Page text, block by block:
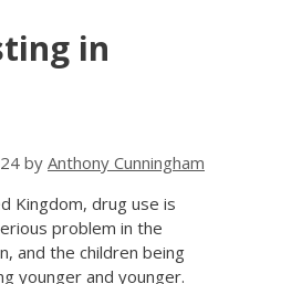
in
by Anthony Cunningham
Kingdom, drug use is
problem in the
and the children being
younger and younger.